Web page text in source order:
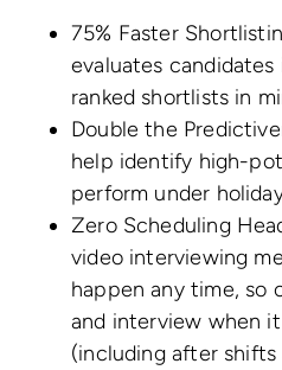
75% Faster
evaluates
ranked shortlists in
Double the
help identify high-
perform under
Zero Scheduling
video interviewing
happen any time, so
and interview when
(including after